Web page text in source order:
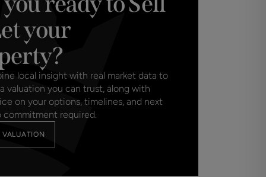
your
local insight with real market data to
valuation you can trust, along with
on your options, timelines, and next
commitment required.
VALUATION